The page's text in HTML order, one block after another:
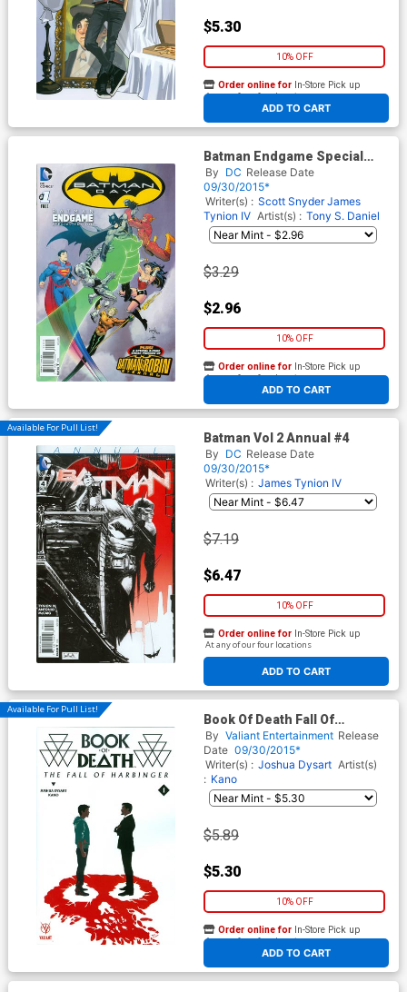
$5.30
10% OFF
ADD TO CART
Order online for In-Store Pick up
At any of our four locations
Batman Endgame Special
Edition #1
By DC Release Date
09/30/2015*
Writer(s) : Scott Snyder James
Tynion IV Artist(s) : Tony S. Daniel
$3.29
$2.96
10% OFF
ADD TO CART
Order online for In-Store Pick up
At any of our four locations
Available For Pull List!
Batman Vol 2 Annual #4
By DC Release Date
09/30/2015*
Writer(s) : James Tynion IV
$7.19
$6.47
10% OFF
ADD TO CART
Order online for In-Store Pick up
At any of our four locations
Available For Pull List!
Book Of Death Fall Of
Harbinger #1 Cover A Regular
Raul Allen Cover
By Valiant Entertainment Release
Date 09/30/2015*
Writer(s) : Joshua Dysart Artist(s)
: Kano
$5.89
$5.30
10% OFF
ADD TO CART
Order online for In-Store Pick up
At any of our four locations